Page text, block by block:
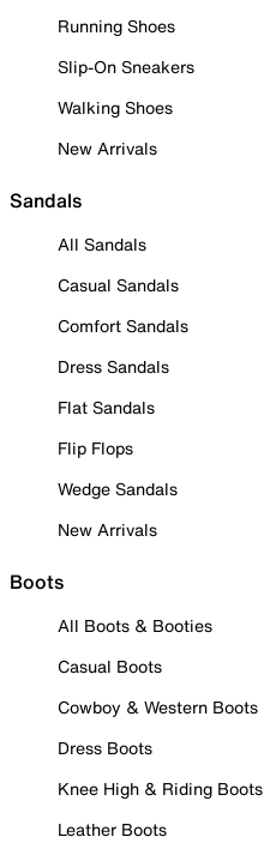
Running Shoes
Slip-On Sneakers
Walking Shoes
New Arrivals
Sandals
All Sandals
Casual Sandals
Comfort Sandals
Dress Sandals
Flat Sandals
Flip Flops
Wedge Sandals
New Arrivals
Boots
All Boots & Booties
Casual Boots
Cowboy & Western Boots
Dress Boots
Knee High & Riding Boots
Leather Boots